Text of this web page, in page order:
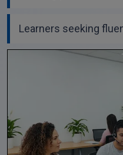
Learners seeking